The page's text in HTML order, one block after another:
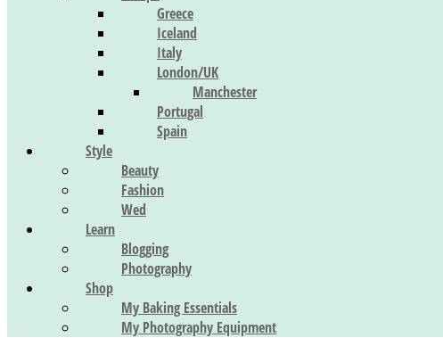
Greece
Iceland
Italy
London/UK
Manchester
Portugal
Spain
Style
Beauty
Fashion
Wed
Learn
Blogging
Photography
Shop
My Baking Essentials
My Photography Equipment